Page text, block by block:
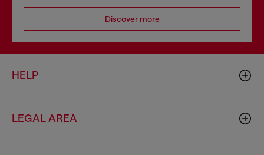
Discover more
HELP
LEGAL AREA